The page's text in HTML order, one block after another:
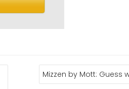
Mizzen by Mott: Guess